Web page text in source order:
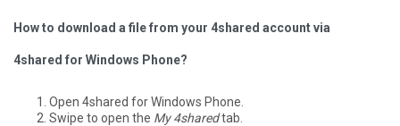
How to download a file from your 4shared account via
4shared for Windows Phone?
Open 4shared for Windows Phone.
Swipe to open the My 4sharedtab.